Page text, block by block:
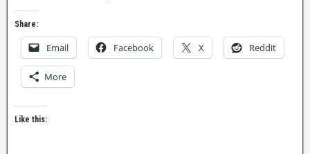
Share:
Email Facebook X Reddit
More
Like this: